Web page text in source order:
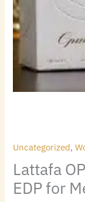
Uncategorized,
Lattafa
EDP for